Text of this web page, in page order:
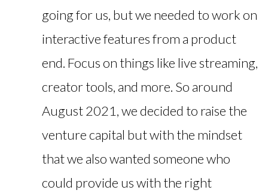
going for us, but we needed to work on
interactive features from a product
end. Focus on things like live streaming,
creator tools, and more. So around
August 2021, we decided to raise the
venture capital but with the mindset
that we also wanted someone who
could provide us with the right